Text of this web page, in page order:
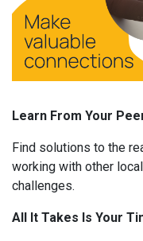
Learn From Your
Find solutions to the
working with other
challenges.
All It Takes Is Your